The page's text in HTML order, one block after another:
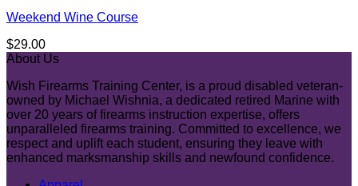
Weekend Wine Course
$29.00
About Us
Wish Firearms Training Center, is a proud disabled veteran-
owned by Michael Wishnia, a dedicated retired Marine with
over 20 years of firearms instruction expertise, offers
unparalleled firearms training. Committed to excellence, we
respect and uplift each student, ensuring they leave with
enhanced marksmanship skills and newfound confidence.